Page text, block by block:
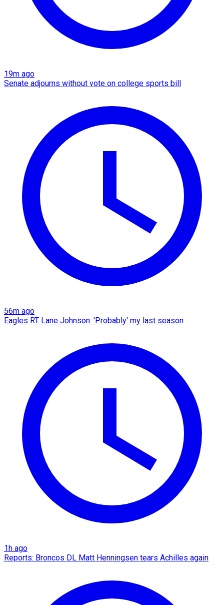
19m ago
Senate adjourns without vote on college sports bill
56m ago
Eagles RT Lane Johnson: 'Probably' my last season
1h ago
Reports: Broncos DL Matt Henningsen tears Achilles again